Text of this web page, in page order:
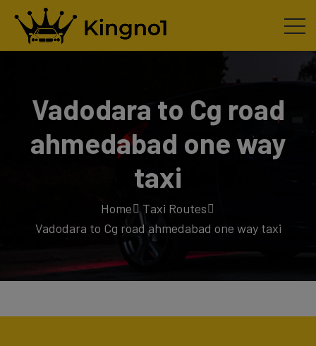
Vadodara to Cg road
ahmedabad one way
taxi
Home
Taxi Routes
Vadodara to Cg road ahmedabad one way taxi